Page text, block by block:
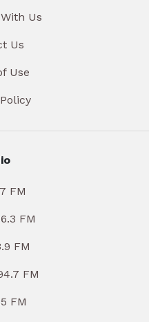
Us
Us
Use
FM
FM
FM
FM
FM